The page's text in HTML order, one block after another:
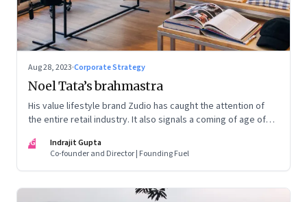
Aug 28, 2023·Corporate Strategy
Noel Tata’s brahmastra
His value lifestyle brand Zudio has caught the attention of
the entire retail industry. It also signals a coming of age of
IG
Indrajit Gupta
Co-founder and Director | Founding Fuel